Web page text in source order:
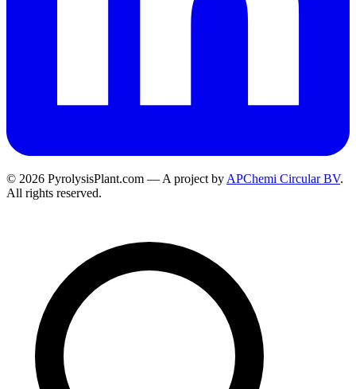
© 2026 PyrolysisPlant.com — A project by APChemi Circular BV.
All rights reserved.